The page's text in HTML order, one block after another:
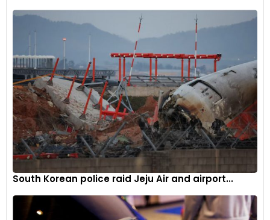
South Korean police raid Jeju Air and airport...